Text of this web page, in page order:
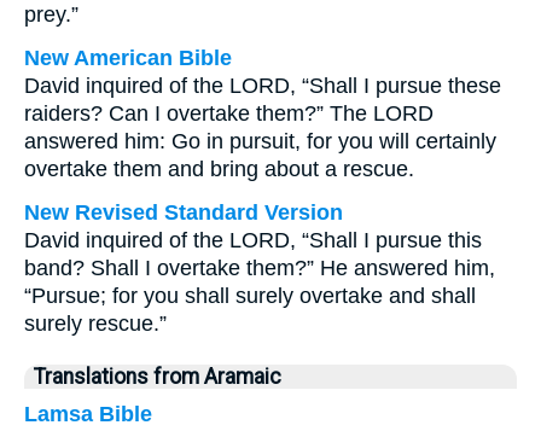
prey.”
New American Bible
David inquired of the LORD, “Shall I pursue these
raiders? Can I overtake them?” The LORD
answered him: Go in pursuit, for you will certainly
overtake them and bring about a rescue.
New Revised Standard Version
David inquired of the LORD, “Shall I pursue this
band? Shall I overtake them?” He answered him,
“Pursue; for you shall surely overtake and shall
surely rescue.”
Translations from Aramaic
Lamsa Bible